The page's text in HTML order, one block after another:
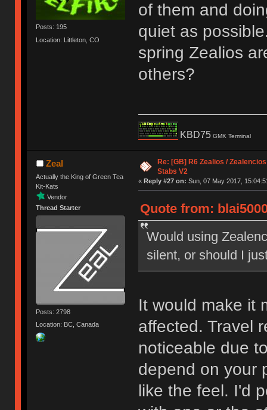
Posts: 195
Location: Littleton, CO
of them and
quiet as
spring Zealios
others?
KBD75 GMK Terminal
Zeal
Actually the King of Green Tea
Kit-Kats
Vendor
Thread Starter
Posts: 2798
Location: BC, Canada
Re: [GB] R6 Zealios /
Stabs V2
« Reply #27 on: Sun, 07 May 2017,
Quote from:
Would using
silent, or should I
It would make it
affected. Travel
noticeable due
depend on your
like the feel. I'd